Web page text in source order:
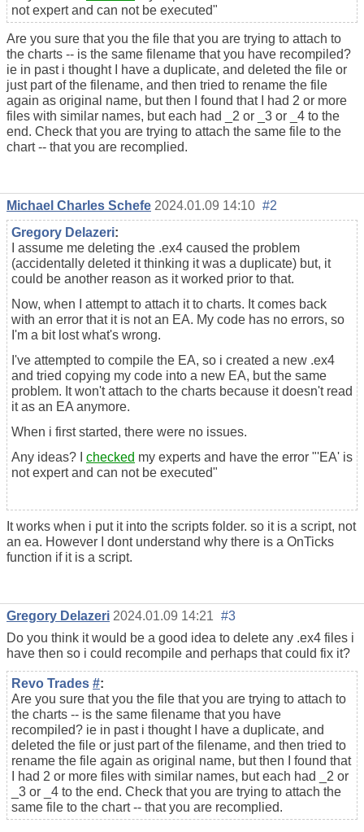
not expert and can not be executed"
Are you sure that you the file that you are trying to attach to
the charts -- is the same filename that you have recompiled?
ie in past i thought I have a duplicate, and deleted the file or
just part of the filename, and then tried to rename the file
again as original name, but then I found that I had 2 or more
files with similar names, but each had _2 or _3 or _4 to the
end. Check that you are trying to attach the same file to the
chart -- that you are recomplied.
Michael Charles Schefe 2024.01.09 14:10 #2
Gregory Delazeri:
I assume me deleting the .ex4 caused the problem
(accidentally deleted it thinking it was a duplicate) but, it
could be another reason as it worked prior to that.
Now, when I attempt to attach it to charts. It comes back
with an error that it is not an EA. My code has no errors, so
I'm a bit lost what's wrong.
I've attempted to compile the EA, so i created a new .ex4
and tried copying my code into a new EA, but the same
problem. It won't attach to the charts because it doesn't read
it as an EA anymore.
When i first started, there were no issues.
Any ideas? I checked my experts and have the error "'EA' is
not expert and can not be executed"
It works when i put it into the scripts folder. so it is a script, not
an ea. However I dont understand why there is a OnTicks
function if it is a script.
Gregory Delazeri 2024.01.09 14:21 #3
Do you think it would be a good idea to delete any .ex4 files i
have then so i could recompile and perhaps that could fix it?
Revo Trades #:
Are you sure that you the file that you are trying to attach to
the charts -- is the same filename that you have
recompiled? ie in past i thought I have a duplicate, and
deleted the file or just part of the filename, and then tried to
rename the file again as original name, but then I found that
I had 2 or more files with similar names, but each had _2 or
_3 or _4 to the end. Check that you are trying to attach the
same file to the chart -- that you are recomplied.